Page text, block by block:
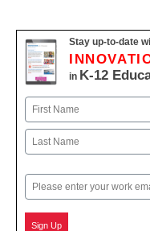
Stay up-to-date
in K-12
Name
First
Email
Sign Up